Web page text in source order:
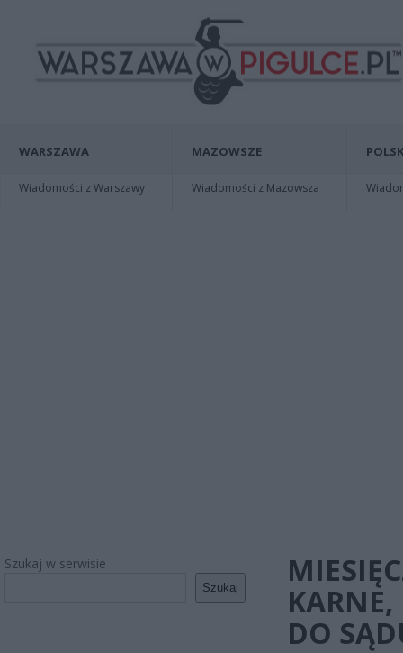
WARSZAWA
Wiadomości z Warszawy
MAZOWSZE
Wiadomości z Mazowsza
Szukaj w serwisie
Szukaj
DO